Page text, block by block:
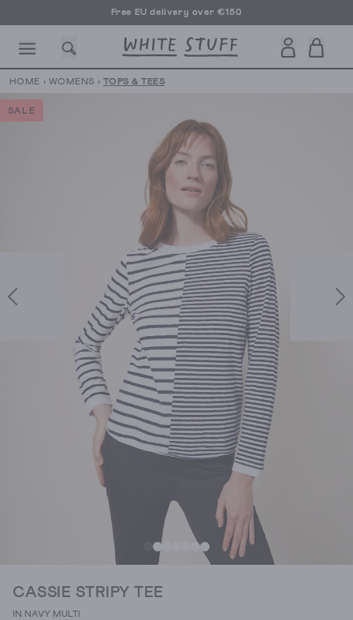
Free EU delivery over €150
HOLIDAY
HOME › WOMENS › TOPS & TEES
SALE
CASSIE STRIPY TEE
IN NAVY MULTI